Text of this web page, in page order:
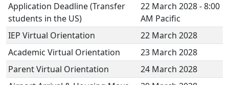
Application Deadline (Transfer
students in the US)
22 March 2028 - 8:00
AM Pacific
IEP Virtual Orientation
22 March 2028
Academic Virtual Orientation
23 March 2028
Parent Virtual Orientation
24 March 2028